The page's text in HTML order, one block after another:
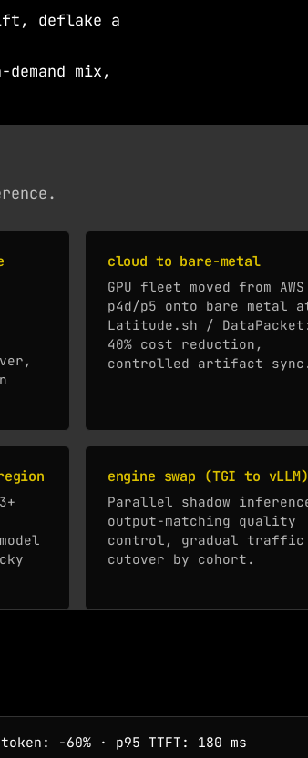
deflake a
mix,
cloud to bare-metal
GPU fleet moved from AWS
p4d/p5 onto bare metal
Latitude.sh /
40% cost reduction,
controlled artifact
engine swap (TGI to vLLM)
Parallel shadow
output-matching quality
control, gradual traffic
cutover by cohort.
-60% · p95 TTFT: 180 ms